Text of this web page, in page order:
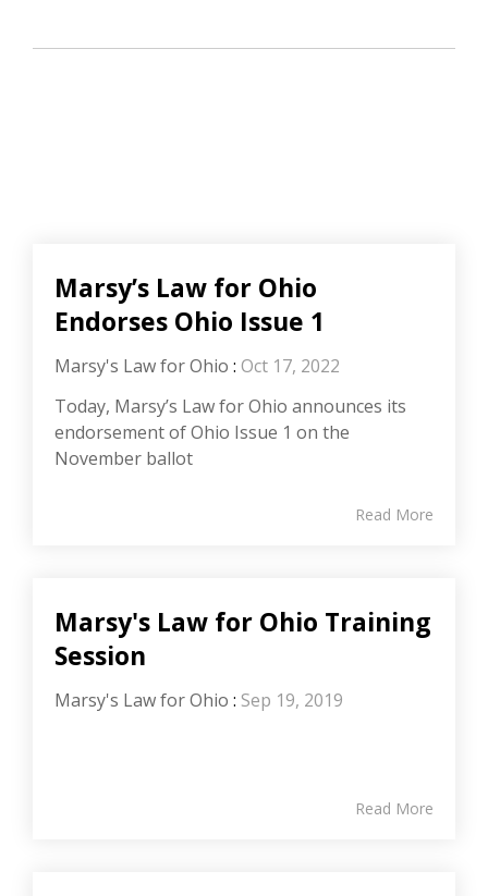
Marsy’s Law for Ohio
Endorses Ohio Issue 1
Marsy's Law for Ohio : Oct 17, 2022
Today, Marsy’s Law for Ohio announces its
endorsement of Ohio Issue 1 on the
November ballot
Read More
Marsy's Law for Ohio Training
Session
Marsy's Law for Ohio : Sep 19, 2019
Read More